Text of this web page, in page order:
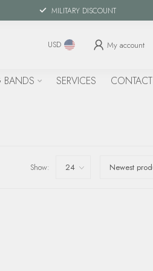
MILITARY DISCOUNT
USD My account
SERVICES CONTACT
Show: